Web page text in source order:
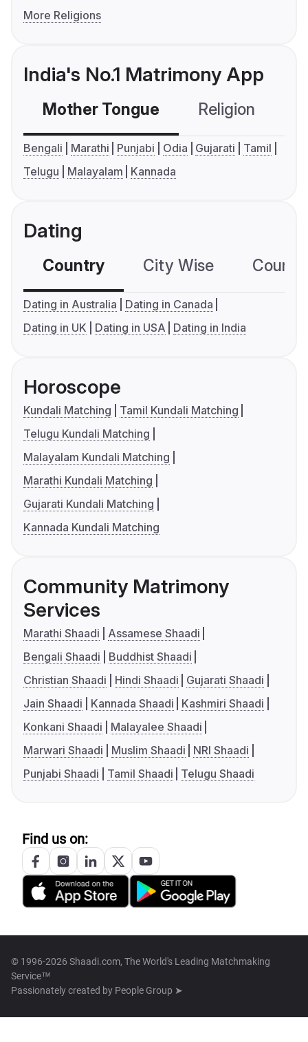
More Religions
India's No.1 Matrimony App
Mother Tongue Religion
Bengali Marathi Punjabi Odia Gujarati
Tamil
Telugu
Malayalam Kannada
Dating
Country City Wise
Dating in Australia
Dating in Canada
Dating in UK
Dating in USA Dating in India
Horoscope
Kundali Matching
Tamil Kundali Matching
Telugu Kundali Matching
Malayalam Kundali Matching
Marathi Kundali Matching
Gujarati Kundali Matching
Kannada Kundali Matching
Community Matrimony
Services
Marathi Shaadi
Assamese Shaadi
Bengali Shaadi
Buddhist Shaadi
Christian Shaadi
Hindi Shaadi
Gujarati Shaadi
Jain Shaadi
Kannada Shaadi
Kashmiri Shaadi
Konkani Shaadi
Malayalee Shaadi
Marwari Shaadi
Muslim Shaadi
NRI Shaadi
Punjabi Shaadi
Tamil Shaadi Telugu Shaadi
Find us on:
© 1996-2026 Shaadi.com, The World's Leading Matchmaking
Service™
Passionately created by People Group ➤